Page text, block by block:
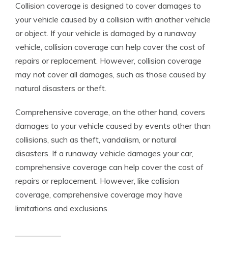
Collision coverage is designed to cover damages to
your vehicle caused by a collision with another vehicle
or object. If your vehicle is damaged by a runaway
vehicle, collision coverage can help cover the cost of
repairs or replacement. However, collision coverage
may not cover all damages, such as those caused by
natural disasters or theft.
Comprehensive coverage, on the other hand, covers
damages to your vehicle caused by events other than
collisions, such as theft, vandalism, or natural
disasters. If a runaway vehicle damages your car,
comprehensive coverage can help cover the cost of
repairs or replacement. However, like collision
coverage, comprehensive coverage may have
limitations and exclusions.